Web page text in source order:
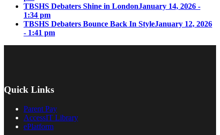
TBSHS Debaters Shine in LondonJanuary 14, 2026 -
1:34 pm
TBSHS Debaters Bounce Back In StyleJanuary 12, 2026
- 1:41 pm
Quick Links
Parent Pay
AccessIT Library
ePlatform